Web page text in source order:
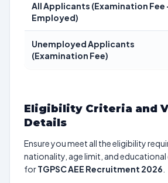
All Applicants (Examination Fee
Employed)
Unemployed Applicants
(Examination Fee)
Eligibility Criteria and
Details
Ensure you meet all the eligibility
nationality, age limit, and
forTGPSC AEE Recruitment 2026